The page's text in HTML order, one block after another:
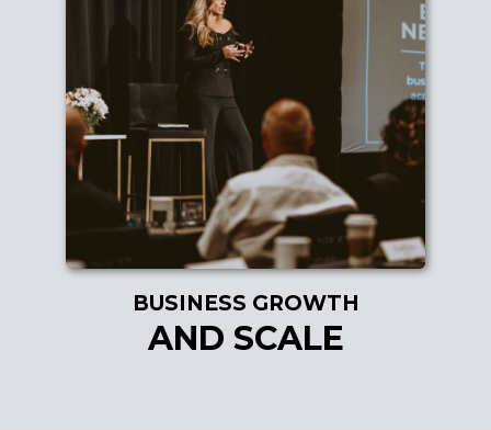
BUSINESS GROWTH
AND SCALE